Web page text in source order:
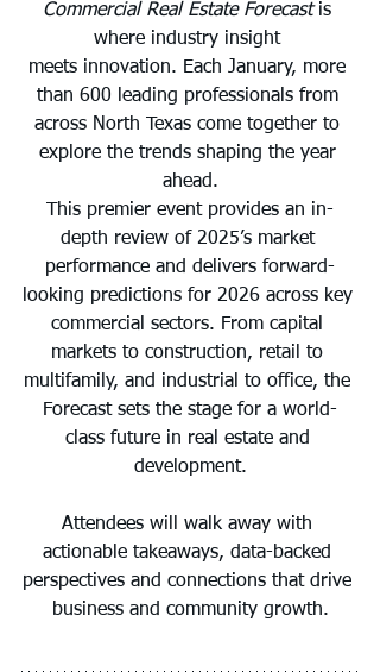
Commercial Real Estate Forecast is
where industry insight
meets innovation. Each January, more
than 600 leading professionals from
across North Texas come together to
explore the trends shaping the year
ahead.
This premier event provides an in-
depth review of 2025’s market
performance and delivers forward-
looking predictions for 2026 across key
commercial sectors. From capital
markets to construction, retail to
multifamily, and industrial to office, the
Forecast sets the stage for a world-
class future in real estate and
development.
Attendees will walk away with
actionable takeaways, data-backed
perspectives and connections that drive
business and community growth.